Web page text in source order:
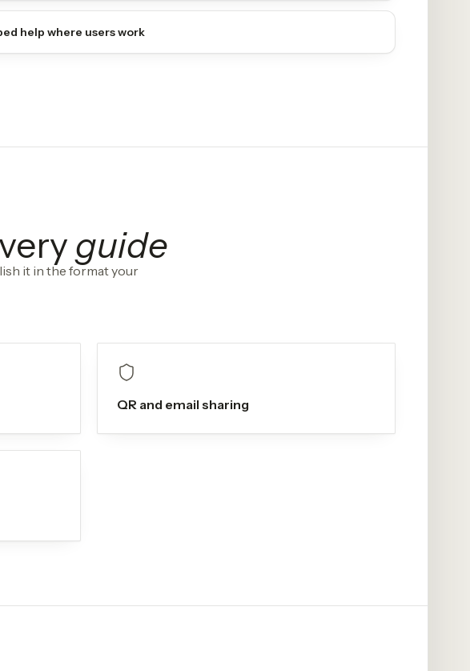
help where users work
guide
it in the format your
QR and email sharing